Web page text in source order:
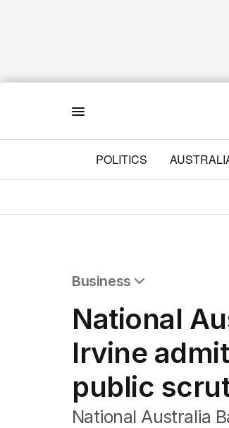
POLITICS
Business
Companies
Markets
Wealth
Mining
Energy
National
Irvine
public
National Australia